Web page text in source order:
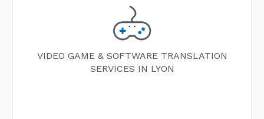
VIDEO GAME & SOFTWARE TRANSLATION
SERVICES IN LYON